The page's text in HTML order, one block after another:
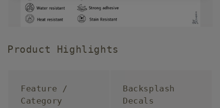
Product Highlights
Feature /
Category
Backsplash
Decals